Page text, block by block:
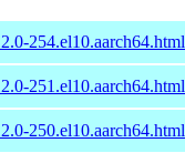
254.el10.aarch64.html
251.el10.aarch64.html
250.el10.aarch64.html